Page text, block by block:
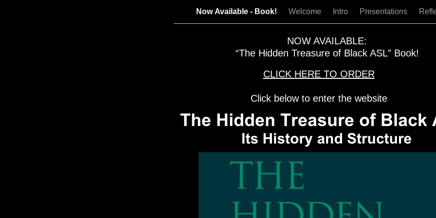
Now Available - Book! Welcome Intro Presentations
NOW AVAILABLE:
“The Hidden Treasure of Black ASL” Book!
CLICK HERE TO ORDER
Click below to enter the website